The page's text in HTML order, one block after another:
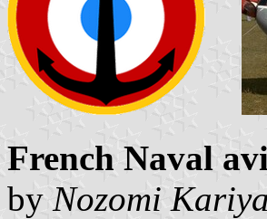
French Naval
by Nozomi